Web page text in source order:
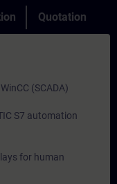
Quotation
(SCADA)
S7 automation
for human